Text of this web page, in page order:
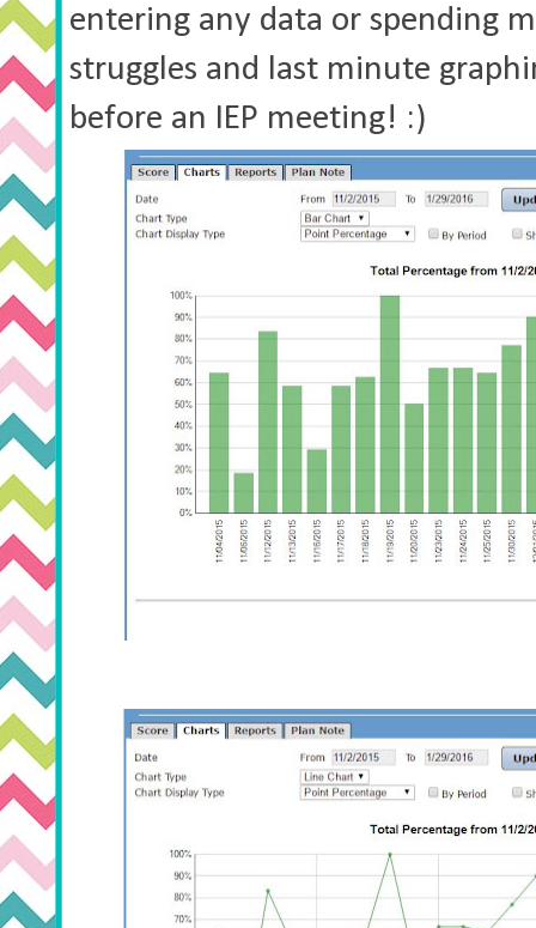
entering any data or spending
struggles and last minute
before an IEP meeting! :)